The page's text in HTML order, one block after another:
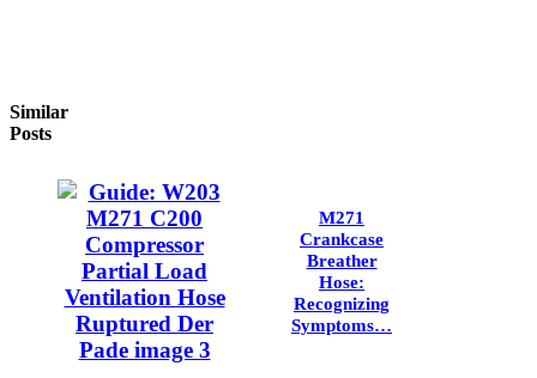
Similar
Posts
M271
Crankcase
Breather
Hose:
Recognizing
Symptoms…